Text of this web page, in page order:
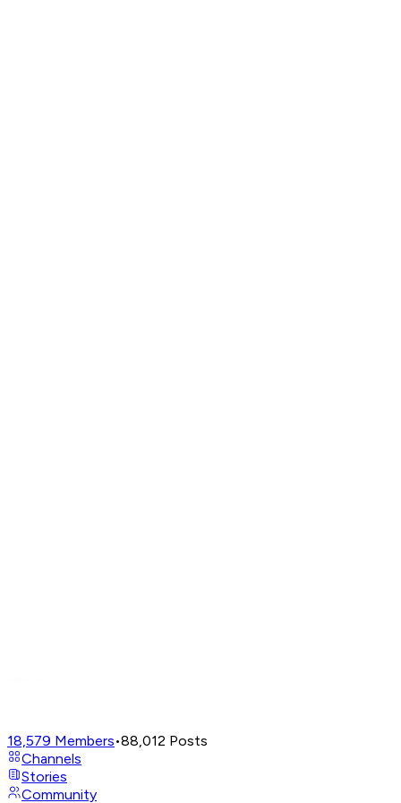
18,579 Members•88,012 Posts
Channels
Stories
Community